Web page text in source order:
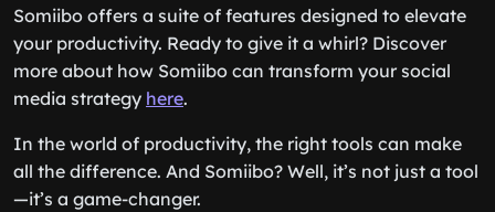
Somiibo offers a suite of features designed to elevate
your productivity. Ready to give it a whirl? Discover
more about how Somiibo can transform your social
media strategy here.
In the world of productivity, the right tools can make
all the difference. And Somiibo? Well, it’s not just a tool
—it’s a game-changer.